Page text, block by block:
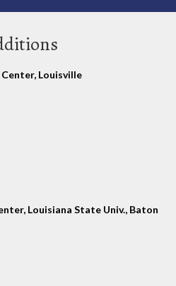
Louisville
Louisiana State Univ., Baton